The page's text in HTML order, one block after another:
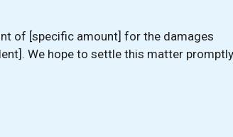
of [specific amount] for the damages
We hope to settle this matter promptly